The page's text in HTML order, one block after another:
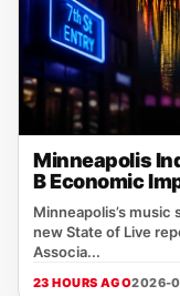
Minneapolis
B Economic
Minneapolis’s
new State of Live
Associa...
23 HOURS AGO2026-